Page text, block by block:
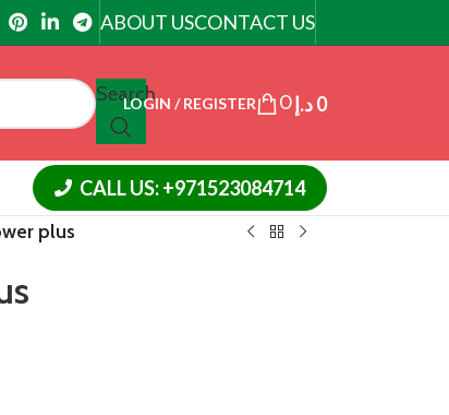
ABOUT USCONTACT US
Search
LOGIN / REGISTER 0 0د.إ
CALL US: +971523084714
plus